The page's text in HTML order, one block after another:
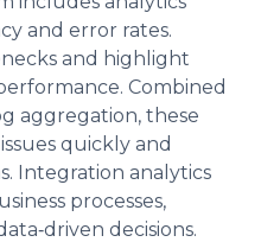
and error rates.
and highlight
Combined
aggregation, these
quickly and
Integration analytics
processes,
decisions.